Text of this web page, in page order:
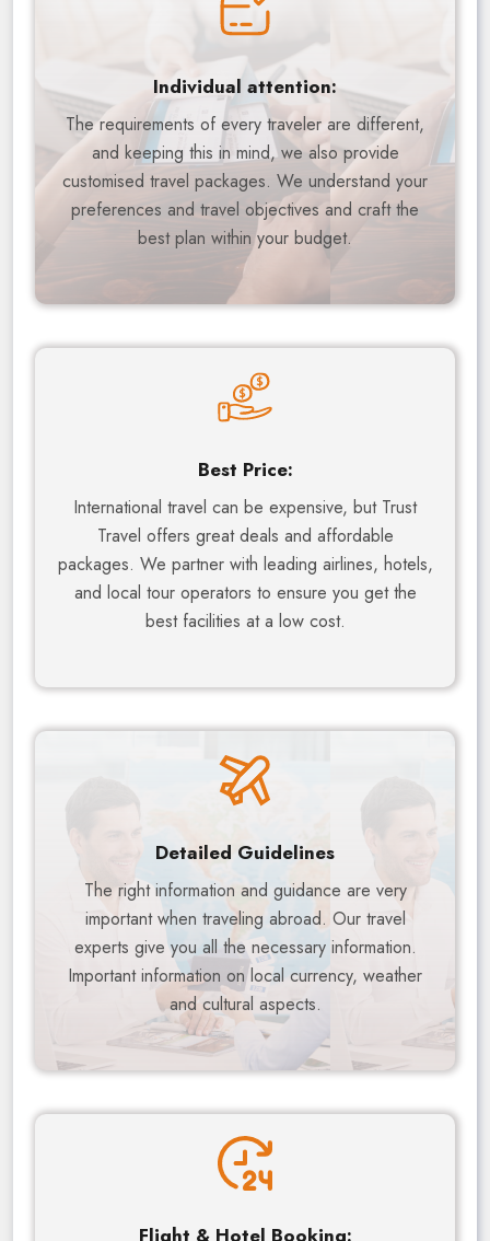
Individual attention:
The requirements of every traveler are different,
and keeping this in mind, we also provide
customised travel packages. We understand your
preferences and travel objectives and craft the
best plan within your budget.
Best Price:
International travel can be expensive, but Trust
Travel offers great deals and affordable
packages. We partner with leading airlines, hotels,
and local tour operators to ensure you get the
best facilities at a low cost.
Detailed Guidelines
The right information and guidance are very
important when traveling abroad. Our travel
experts give you all the necessary information.
Important information on local currency, weather
and cultural aspects.